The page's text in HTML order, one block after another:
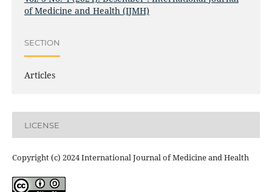
of Medicine and Health (IJMH)
SECTION
Articles
LICENSE
Copyright (c) 2024 International Journal of Medicine and Health